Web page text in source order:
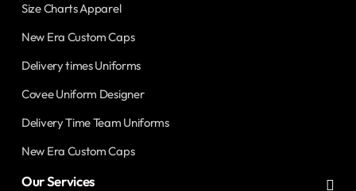
Size Charts Apparel
New Era Custom Caps
Delivery times Uniforms
Covee Uniform Designer
Delivery Time Team Uniforms
New Era Custom Caps
Our Services